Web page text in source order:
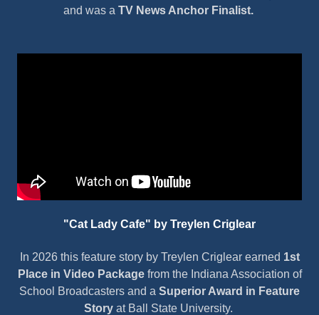
and was a TV News Anchor Finalist.
"Cat Lady Cafe" by Treylen Criglear
In 2026 this feature story by Treylen Criglear earned 1st
Place in Video Packagefrom the Indiana Association of
School Broadcasters and a Superior Award in Feature
Storyat Ball State University.